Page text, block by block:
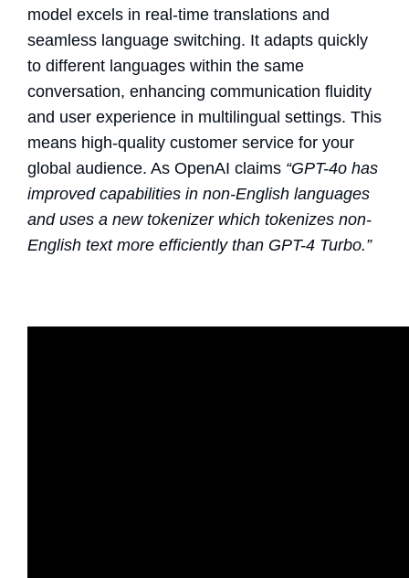
model excels in real-time translations and
seamless language switching. It adapts quickly
to different languages within the same
conversation, enhancing communication fluidity
and user experience in multilingual settings. This
means high-quality customer service for your
global audience. As OpenAI claims “GPT-4o has
improved capabilities in non-English languages
and uses a new tokenizer which tokenizes non-
English text more efficiently than GPT-4 Turbo.”